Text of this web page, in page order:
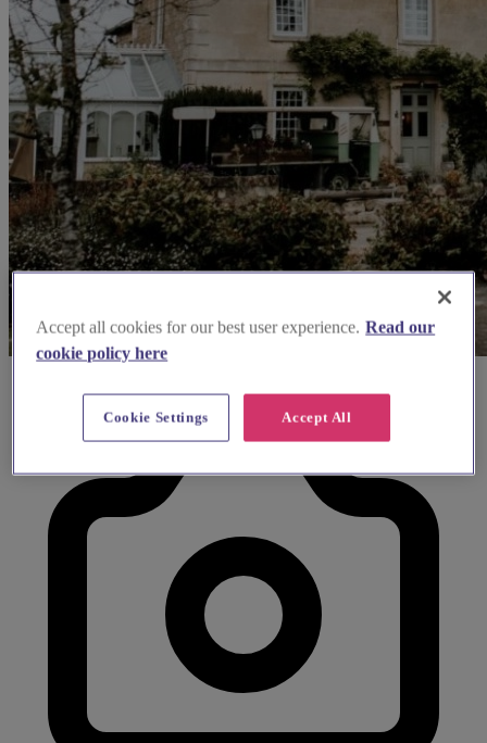
Accept all cookies for our best user experience. Read our
cookie policy here
Accept All
Cookie Settings